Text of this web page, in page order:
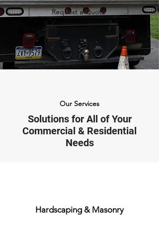
Request a Quote
Our Services
Solutions for All of Your
Commercial & Residential
Needs
Hardscaping & Masonry